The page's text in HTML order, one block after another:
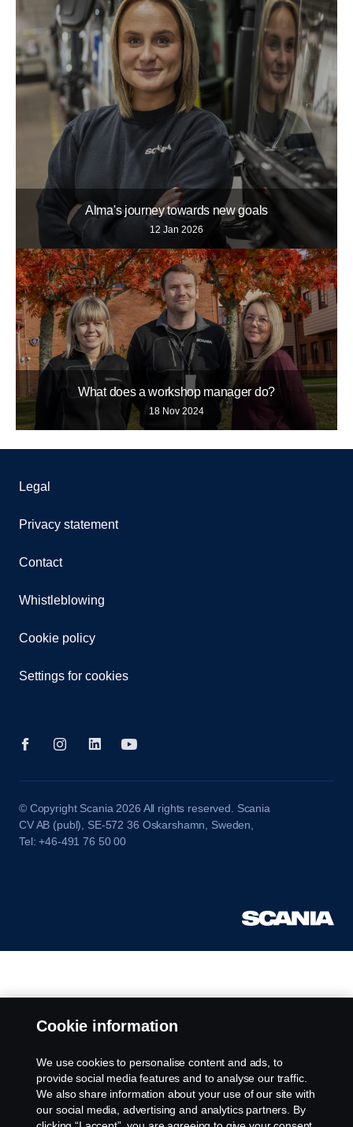
Alma's journey towards new goals
12 Jan 2026
What does a workshop manager do?
18 Nov 2024
Legal
Privacy statement
Contact
Whistleblowing
Cookie policy
Settings for cookies
© Copyright Scania 2026 All rights reserved. Scania
CV AB (publ), SE-572 36 Oskarshamn, Sweden,
Tel: +46-491 76 50 00
Cookie information
We use cookies to personalise content and ads, to
provide social media features and to analyse our traffic.
We also share information about your use of our site with
our social media, advertising and analytics partners. By